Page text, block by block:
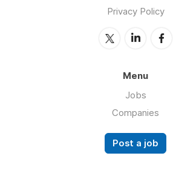
Privacy Policy
Menu
Jobs
Companies
Post a job